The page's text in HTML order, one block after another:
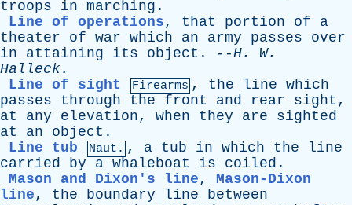
troops
in marching .
Line of operations, that portion of
a
theater
of war which an army passes
over
in
attaining its object . --H. W.
Halleck.
Line of sight
Firearms , the line which
passes
through the front and rear sight ,
at
any elevation, when they are
sighted
at
an object .
Line tub
Naut. , a tub in which the
line
carried
by a whaleboat is coiled .
Mason and Dixon's line, Mason-Dixon
line, the boundary line
between